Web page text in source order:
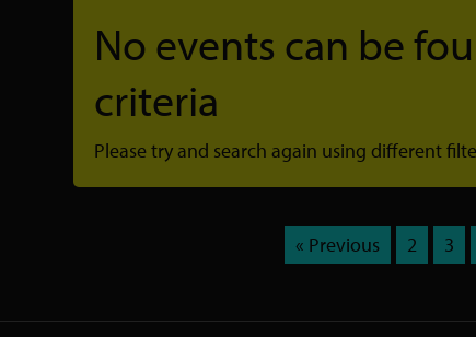
No events can be
criteria
Please try and search again using different
« Previous 2 3